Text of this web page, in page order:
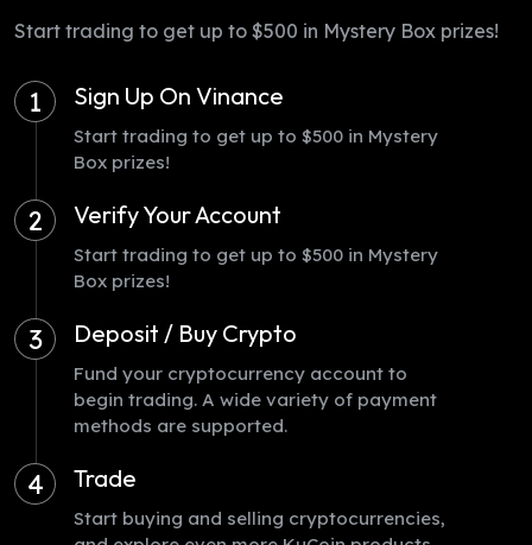
Start trading to get up to $500 in Mystery Box prizes!
1 Sign Up On Vinance
Start trading to get up to $500 in Mystery
Box prizes!
2 Verify Your Account
Start trading to get up to $500 in Mystery
Box prizes!
3 Deposit / Buy Crypto
Fund your cryptocurrency account to
begin trading. A wide variety of payment
methods are supported.
4 Trade
Start buying and selling cryptocurrencies,